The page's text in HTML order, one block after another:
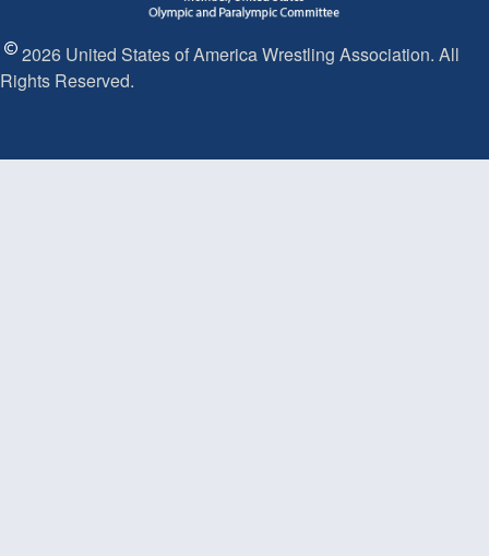
2026 United States of America Wrestling Association. All
Rights Reserved.